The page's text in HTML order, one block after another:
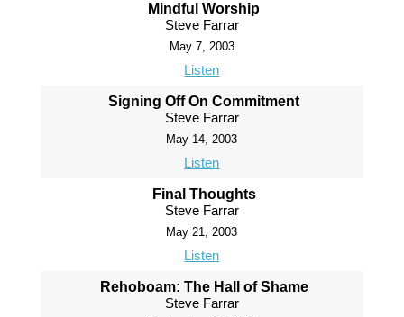
Mindful Worship
Steve Farrar
May 7, 2003
Listen
Signing Off On Commitment
Steve Farrar
May 14, 2003
Listen
Final Thoughts
Steve Farrar
May 21, 2003
Listen
Rehoboam: The Hall of Shame
Steve Farrar